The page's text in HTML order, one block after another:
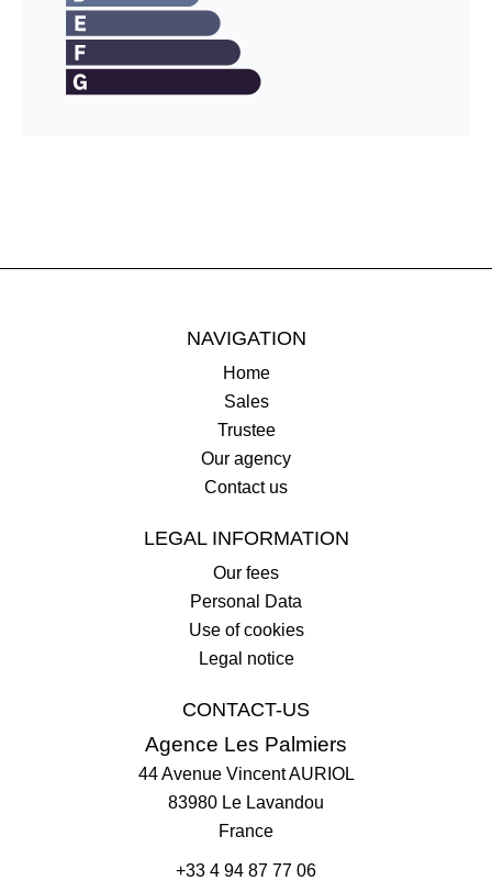
NAVIGATION
Home
Sales
Trustee
Our agency
Contact us
LEGAL INFORMATION
Our fees
Personal Data
Use of cookies
Legal notice
CONTACT-US
Agence Les Palmiers
44 Avenue Vincent AURIOL
83980 Le Lavandou
France
+33 4 94 87 77 06